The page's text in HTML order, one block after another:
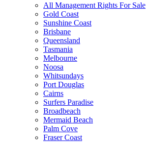
All Management Rights For Sale
Gold Coast
Sunshine Coast
Brisbane
Queensland
Tasmania
Melbourne
Noosa
Whitsundays
Port Douglas
Cairns
Surfers Paradise
Broadbeach
Mermaid Beach
Palm Cove
Fraser Coast